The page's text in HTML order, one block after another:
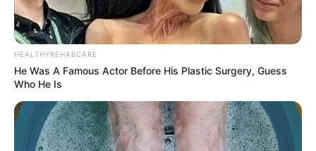
HEALTHYREHABCARE
He Was A Famous Actor Before His Plastic Surgery, Guess
Who He Is